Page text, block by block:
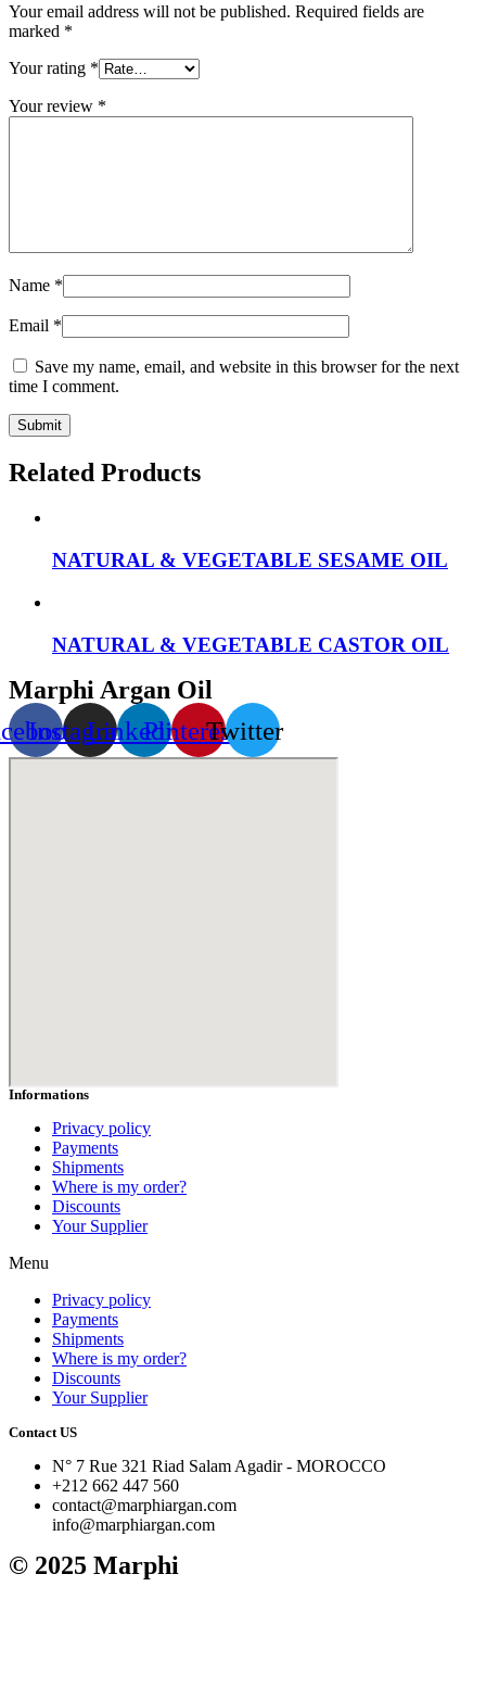
Your email address will not be published. Required fields are
marked *
Your rating *
Your review *
Name *
Email *
Save my name, email, and website in this browser for the next
time I comment.
Related Products
NATURAL & VEGETABLE SESAME OIL
NATURAL & VEGETABLE CASTOR OIL
Marphi Argan Oil
InstagramLinkedinPinterestTwitter
Informations
Privacy policy
Payments
Shipments
Where is my order?
Discounts
Your Supplier
Menu
Privacy policy
Payments
Shipments
Where is my order?
Discounts
Your Supplier
Contact US
N° 7 Rue 321 Riad Salam Agadir - MOROCCO
+212 662 447 560
contact@marphiargan.com
info@marphiargan.com
© 2025 Marphi